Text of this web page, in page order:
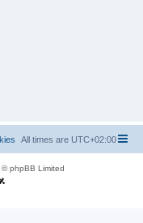
All times are UTC+02:00
phpBB Limited